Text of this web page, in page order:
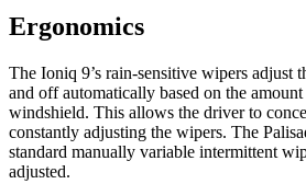
Ergonomics
The Ioniq 9’s rain-sensitive wipers adjust
and off automatically based on the
windshield. This allows the driver to
constantly adjusting the wipers. The
standard manually variable intermittent
adjusted.